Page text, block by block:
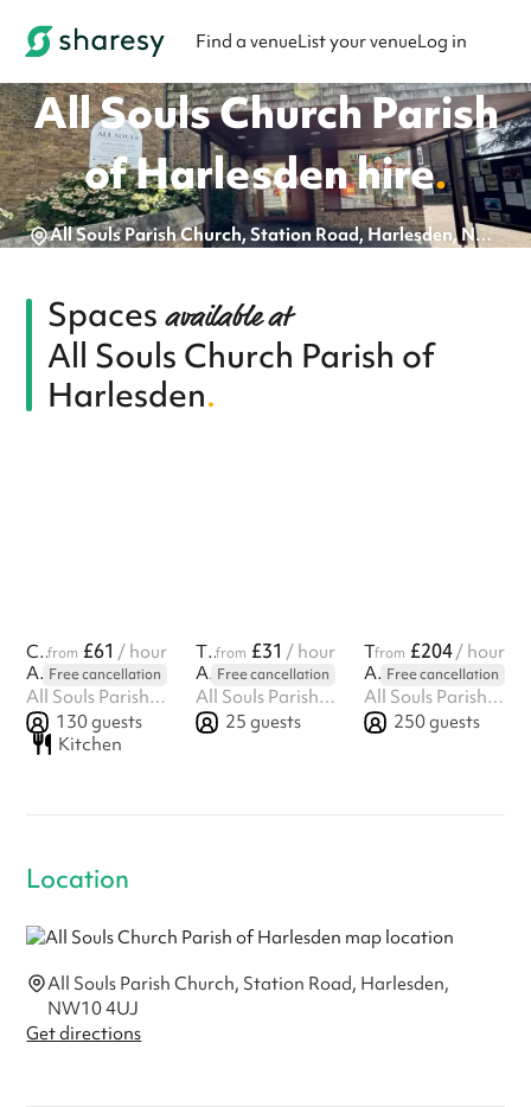
Find a venueList your venueLog in
All Souls Church Parish
of Harlesdenhire.
All Souls Parish Church, Station Road, Harlesden, NW10 4UJ
Spaces available at
All Souls Church Parish of
Harlesden.
Church Hallfrom £61 / hour
All Souls Church Parish of HarlesdenFree cancellation
All Souls Parish Church, Station Road, Harlesden, NW10 4UJ
130guests
Kitchen
The Hubfrom £31 / hour
All Souls Church Parish of HarlesdenFree cancellation
All Souls Parish Church, Station Road, Harlesden, NW10 4UJ
25 guests
The Church
from £204/ hour
All Souls Church Parish of HarlesdenFree cancellation
All Souls Parish Church, Station Road, Harlesden, NW10 4UJ
250guests
Location
All Souls Parish Church, Station Road, Harlesden,
NW10 4UJ
Get directions